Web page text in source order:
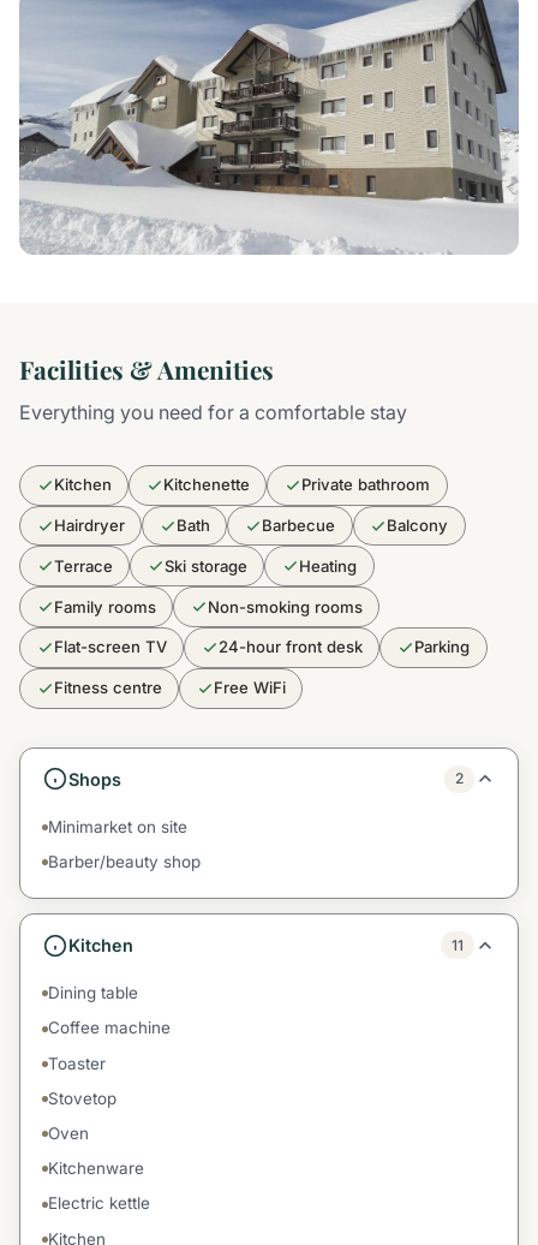
Facilities & Amenities
Everything you need for a comfortable stay
Kitchen Kitchenette Private bathroom
Hairdryer Bath Barbecue Balcony
Terrace Ski storage Heating
Family rooms Non-smoking rooms
Flat-screen TV 24-hour front desk Parking
Fitness centre Free WiFi
Shops 2
Minimarket on site
Barber/beauty shop
Kitchen 11
Dining table
Coffee machine
Toaster
Stovetop
Oven
Kitchenware
Electric kettle
Kitchen